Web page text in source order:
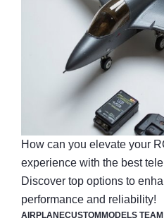
How can you elevate your
experience with the best
Discover top options to
performance and reliability!
AIRPLANECUSTOMMODELS TEAM